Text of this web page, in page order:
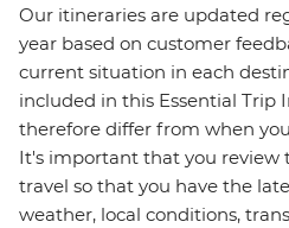
Our itineraries are updated
year based on customer
current situation in each
included in this Essential Trip
therefore differ from when
It's important that you review
travel so that you have the
weather, local conditions,